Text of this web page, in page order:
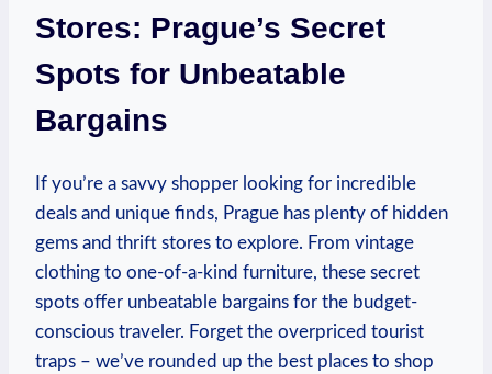
Stores: Prague’s Secret
Spots for Unbeatable⁢
Bargains
If‍ you’re a savvy shopper looking for incredible
deals and unique finds, Prague⁤ has plenty of hidden
gems and thrift stores to explore. From vintage
clothing⁣ to one-of-a-kind furniture, these secret ​
spots offer unbeatable ⁢bargains for the budget-
conscious traveler. Forget the overpriced tourist
traps‍ – we’ve rounded ⁢up the best places to shop